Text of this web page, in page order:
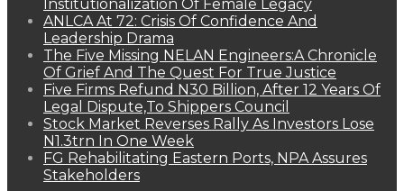
Institutionalization Of Female Legacy
ANLCA At 72: Crisis Of Confidence And
Leadership Drama
The Five Missing NELAN Engineers:A Chronicle
Of Grief And The Quest For True Justice
Five Firms Refund N30 Billion, After 12 Years Of
Legal Dispute,To Shippers Council
Stock Market Reverses Rally As Investors Lose
N1.3trn In One Week
FG Rehabilitating Eastern Ports, NPA Assures
Stakeholders